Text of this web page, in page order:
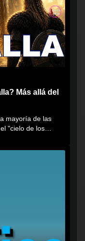
Más allá del
mayoría de las
"cielo de los